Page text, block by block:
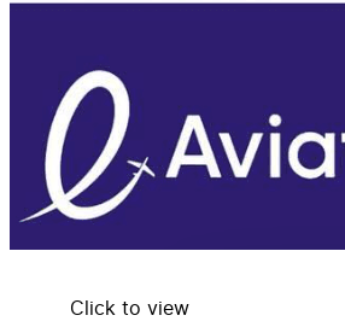
Click to view